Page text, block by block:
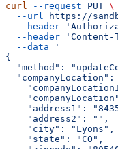
curl --request PUT \
  --url
https://
  --header
  --header
'Content-
  --data
'
{
"method":
"companyLocation":
"address1":
    "address2": "",
    "city": "Lyons",
    "state": "CO",